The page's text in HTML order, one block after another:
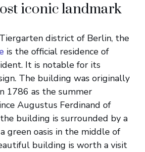
iconic landmark
district of Berlin, the
is the official residence of
It is notable for its
The building was originally
1786 as the summer
Augustus Ferdinand of
the building is surrounded by a
green oasis in the middle of
building is worth a visit